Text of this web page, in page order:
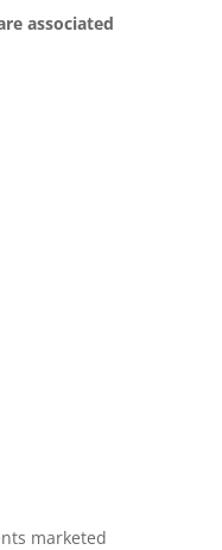
associated
marketed